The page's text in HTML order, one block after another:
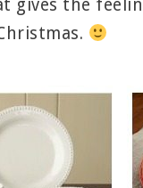
gives the